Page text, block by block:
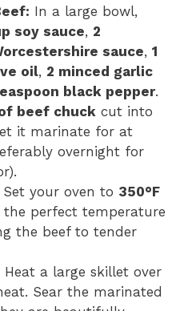
In a large bowl,
soy sauce, 2
sauce, 1
oil, 2 minced garlic
black pepper.
beef chuck cut into
it marinate for at
overnight for
Set your oven to 350°F
the perfect temperature
the beef to tender
Heat a large skillet over
Sear the marinated